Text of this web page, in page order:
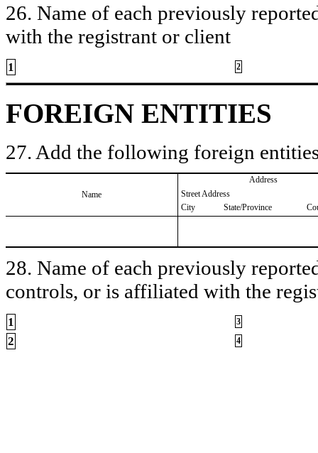
26. Name of each previously
with the registrant or client
1 2
FOREIGN ENTITIES
27. Add the following foreign
Name
Address
Street Address
City
State/Province
28. Name of each previously
controls, or is affiliated with the
1 3
2 4